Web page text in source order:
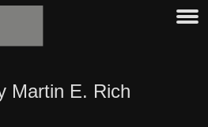
Martin E. Rich